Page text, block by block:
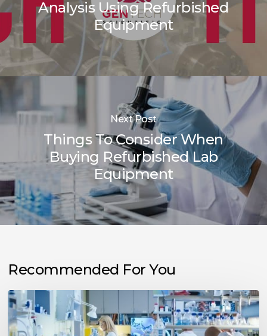
Analysis Using Refurbished
Equipment
Next Post
Things To Consider When
Buying Refurbished Lab
Equipment
Recommended For You
Tips
To
Prevent